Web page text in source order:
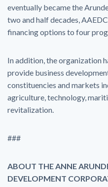
eventually became the
two and half decades,
financing options to four
In addition, the organization
provide business
constituencies and markets
agriculture, technology,
revitalization.
###
ABOUT THE ANNE
DEVELOPMENT